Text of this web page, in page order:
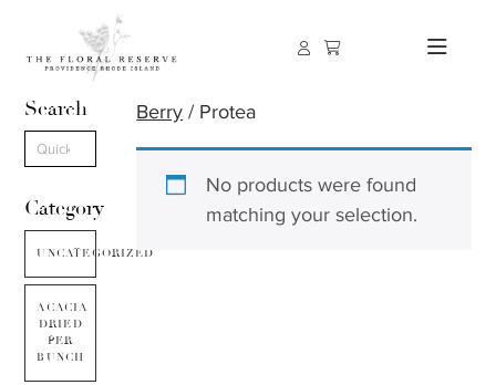
Search
Category
UNCATEGORIZED
ACACIA
DRIED
PER
BUNCH
Berry / Protea
No products were found
matching your selection.